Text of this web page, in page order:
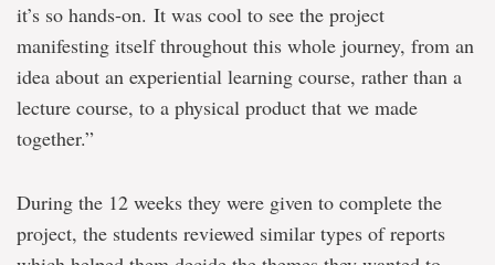
it’s so hands-on. It was cool to see the project
manifesting itself throughout this whole journey, from an
idea about an experiential learning course, rather than a
lecture course, to a physical product that we made
together.”
During the 12 weeks they were given to complete the
project, the students reviewed similar types of reports